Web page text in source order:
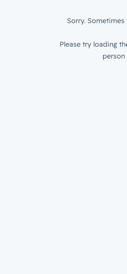
Sorry.
Please try loading